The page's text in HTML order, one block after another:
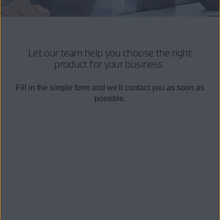
Let our team help you choose the right
product for your business.
Fill in the simple form and we'll contact you as soon as
possible.